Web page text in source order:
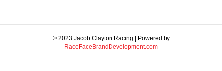
© 2023 Jacob Clayton Racing | Powered by
RaceFaceBrandDevelopment.com